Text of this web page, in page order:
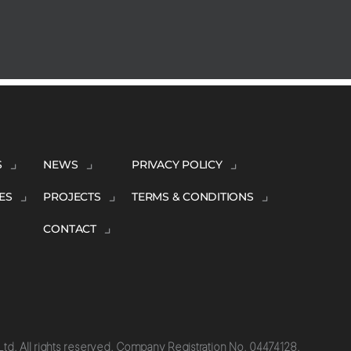
NEWS
PROJECTS
CONTACT
PRIVACY POLICY
TERMS & CONDITIONS
All rights reserved. Company Registration No. 04474128.